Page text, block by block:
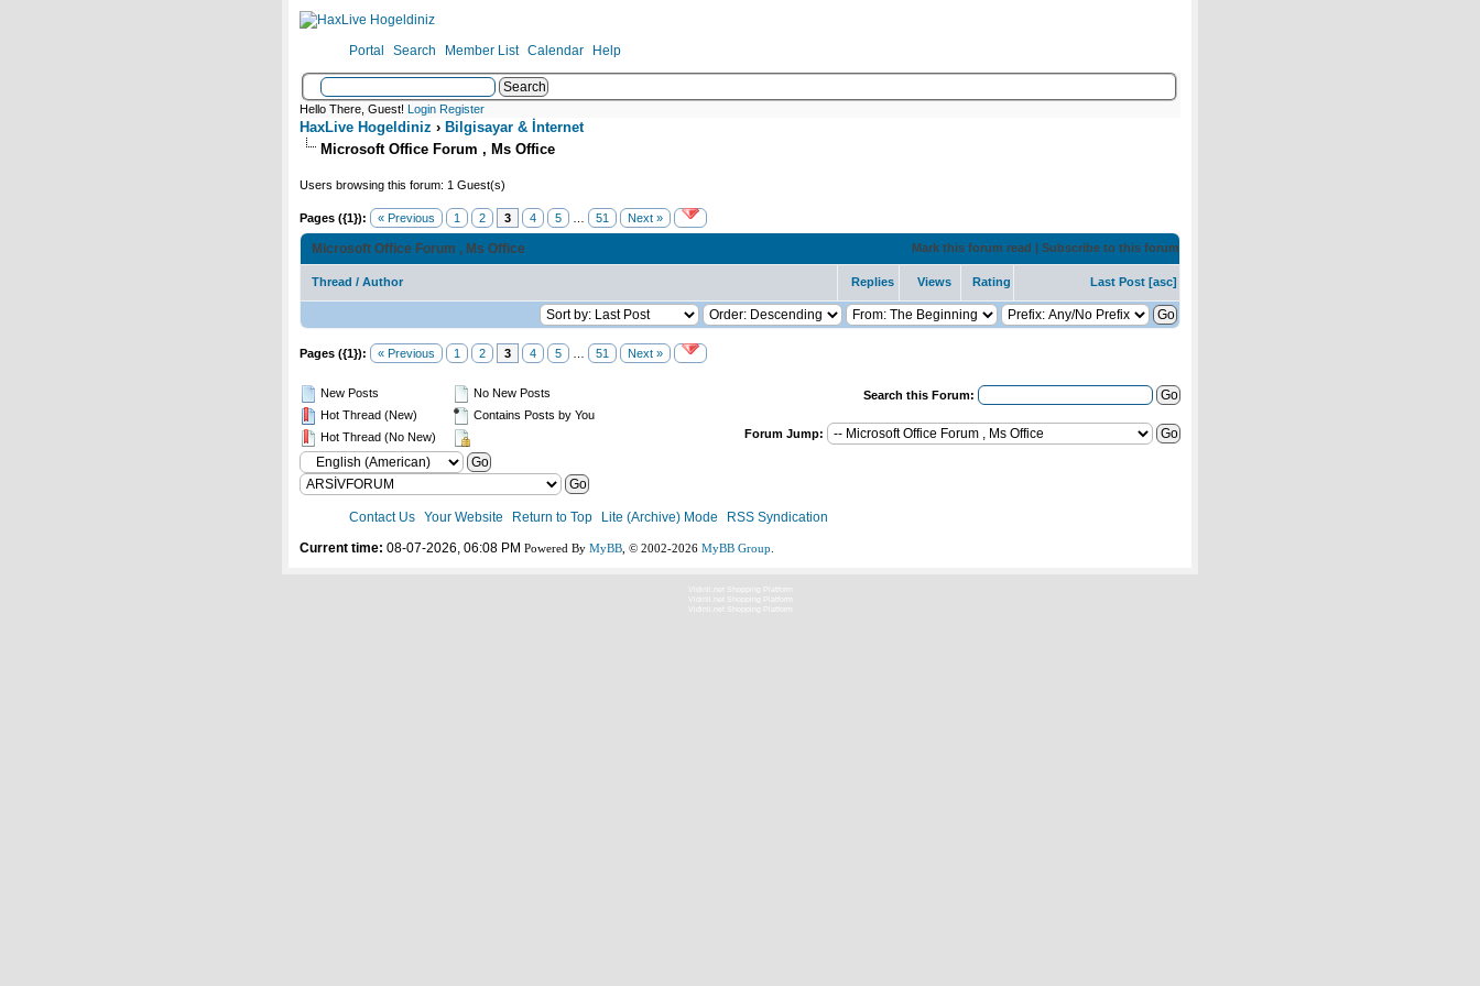
Portal Search Member List Calendar Help
Hello There, Guest! Login Register
HaxLive Hogeldiniz › Bilgisayar & İnternet
Microsoft Office Forum , Ms Office
Users browsing this forum: 1 Guest(s)
Pages ({1}): « Previous 1 2 3 4 5 51 Next »
Mark this forum read | Subscribe to this forum
Microsoft Office Forum , Ms Office
Thread / Author Replies Views Rating Last Post [asc]
Pages ({1}): « Previous 1 2 3 4 5 51 Next »
New Posts
Hot Thread (New)
Hot Thread (No New)
No New Posts
Contains Posts by You
Search this Forum:
Forum Jump:
Contact Us Your Website Return to Top Lite (Archive) Mode
RSS Syndication
Current time: 08-07-2026, 06:08 PM Powered By MyBB , © 2002-2026 MyBB Group